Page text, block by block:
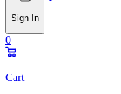
Sign In
0
Cart